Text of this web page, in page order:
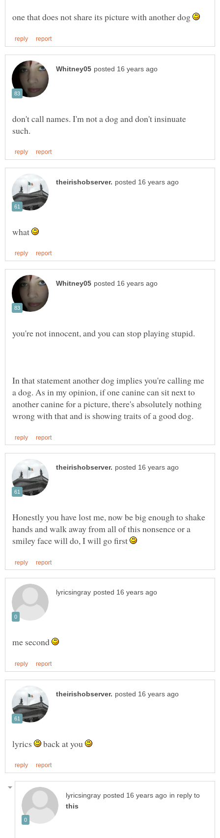
one that does not share its picture with another dog
don't call names. I'm not a dog and don't insinuate
what
In that statement another dog implies you're calling me
a dog. As in my opinion, if one canine can sit next to
another canine for a picture, there's absolutely nothing
Honestly you have lost me, now be big enough to shake
hands and walk away from all of this nonsence or a
smiley face will do, I will go first
me second
lyrics back at you
in reply to